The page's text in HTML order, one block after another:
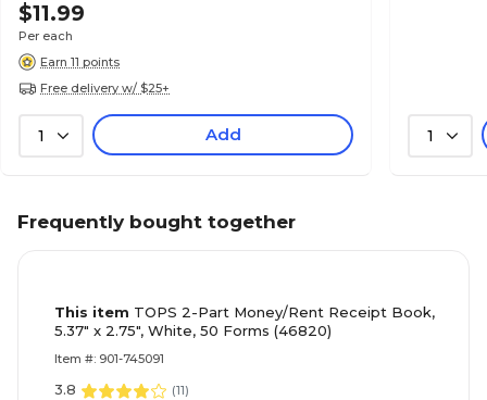
$11.99
Per each
Earn 11 points
Free delivery w/ $25+
1 Add 1
Frequently bought together
This item TOPS 2-Part Money/Rent Receipt Book,
5.37" x 2.75", White, 50 Forms (46820)
Item #: 901-745091
3.8 (11)